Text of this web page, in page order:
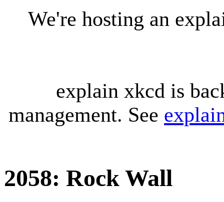
We're hosting an
explain xkcd is
management. See
2058: Rock Wall